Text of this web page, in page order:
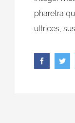
pharetra
ultrices,